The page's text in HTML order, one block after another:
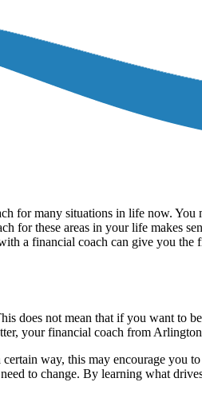
for many situations in life now. You
these areas in your life makes
a financial coach can give you
does not mean that if you want to
your financial coach from
way, this may encourage you
to change. By learning what